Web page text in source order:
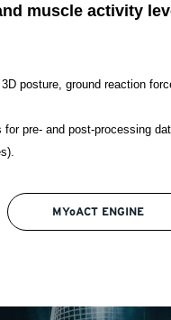
muscle activity
posture, ground reaction
pre- and post-processing
MYoACT ENGINE